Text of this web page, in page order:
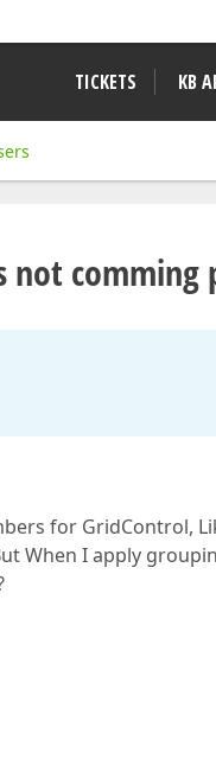
TICKETS KB
not
for GridControl,
When I apply